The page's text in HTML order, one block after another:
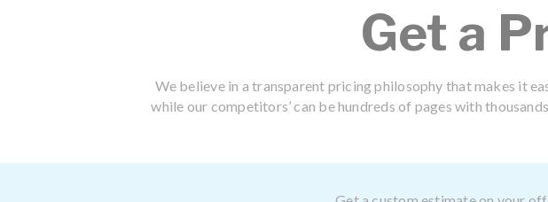
Get a
We believe in a transparent pricing philosophy that makes it
while our competitors’ can be hundreds of pages with